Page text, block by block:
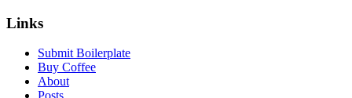
Links
Submit Boilerplate
Buy Coffee
About